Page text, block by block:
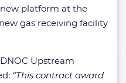
platform at the
gas receiving facility
Upstream
“This contract award